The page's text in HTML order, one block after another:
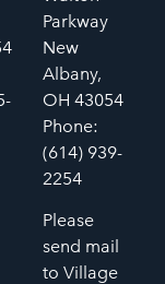
Parkway
New
Albany,
OH 43054
Phone:
(614) 939-
2254
Please
send mail
to Village